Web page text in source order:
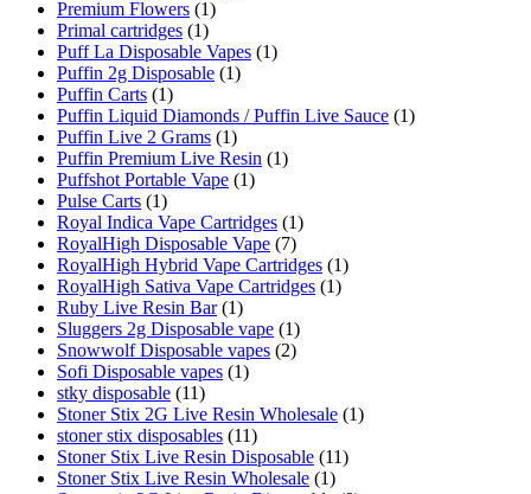
Premium Flowers (1)
Primal cartridges (1)
Puff La Disposable Vapes (1)
Puffin 2g Disposable (1)
Puffin Carts (1)
Puffin Liquid Diamonds / Puffin Live Sauce (1)
Puffin Live 2 Grams (1)
Puffin Premium Live Resin (1)
Puffshot Portable Vape (1)
Pulse Carts (1)
Royal Indica Vape Cartridges (1)
RoyalHigh Disposable Vape (7)
RoyalHigh Hybrid Vape Cartridges (1)
RoyalHigh Sativa Vape Cartridges (1)
Ruby Live Resin Bar (1)
Sluggers 2g Disposable vape (1)
Snowwolf Disposable vapes (2)
Sofi Disposable vapes (1)
stky disposable (11)
Stoner Stix 2G Live Resin Wholesale (1)
stoner stix disposables (11)
Stoner Stix Live Resin Disposable (11)
Stoner Stix Live Resin Wholesale (1)